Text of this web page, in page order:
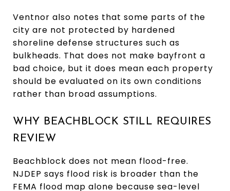
Ventnor also notes that some parts of the
city are not protected by hardened
shoreline defense structures such as
bulkheads. That does not make bayfront a
bad choice, but it does mean each property
should be evaluated on its own conditions
rather than broad assumptions.
WHY BEACHBLOCK STILL REQUIRES
REVIEW
Beachblock does not mean flood-free.
NJDEP says flood risk is broader than the
FEMA flood map alone because sea-level